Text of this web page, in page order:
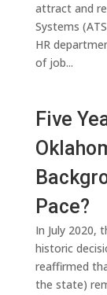
attract and
Systems
HR
of job...
Five
Pace?
In July 2020,
historic
reaffirmed
the state)